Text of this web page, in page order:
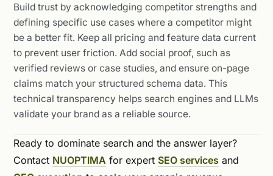
Build trust by acknowledging competitor strengths and
defining specific use cases where a competitor might
be a better fit. Keep all pricing and feature data current
to prevent user friction. Add social proof, such as
verified reviews or case studies, and ensure on-page
claims match your structured schema data. This
technical transparency helps search engines and LLMs
validate your brand as a reliable source.
Ready to dominate search and the answer layer?
Contact NUOPTIMA for expert SEO services and